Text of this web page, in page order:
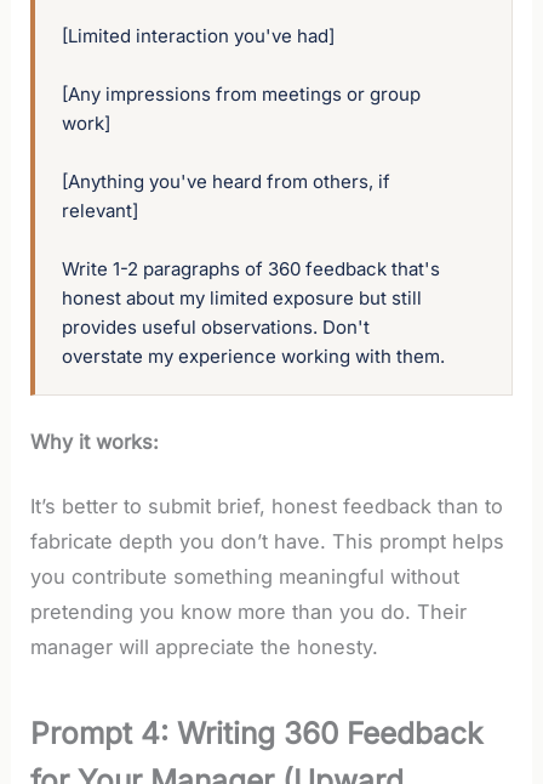
[Limited interaction you've had]
[Any impressions from meetings or group
work]
[Anything you've heard from others, if
relevant]
Write 1-2 paragraphs of 360 feedback that's
honest about my limited exposure but still
provides useful observations. Don't
overstate my experience working with them.
Why it works:
It’s better to submit brief, honest feedback than to
fabricate depth you don’t have. This prompt helps
you contribute something meaningful without
pretending you know more than you do. Their
manager will appreciate the honesty.
Prompt 4: Writing 360 Feedback